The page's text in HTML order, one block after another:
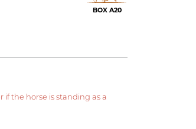
BOX A20
the horse is standing as a